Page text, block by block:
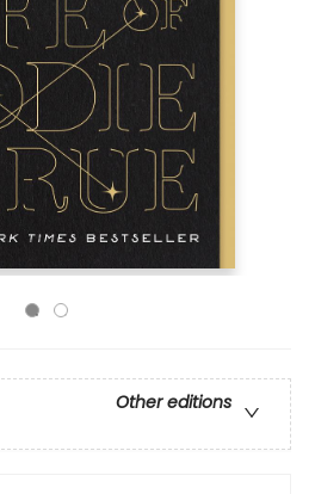
Other editions